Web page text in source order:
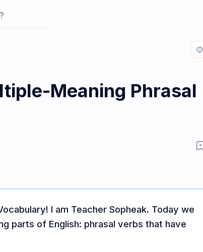
Meaning Phrasal
I am Teacher Sopheak. Today we
parts of English: phrasal verbs that have